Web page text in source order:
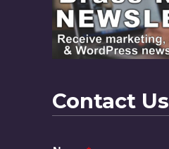
Contact Us